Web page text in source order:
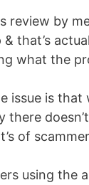
review by
& that’s
what the
issue is
there
of
using the